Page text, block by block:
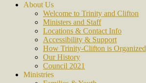
About Us
Welcome to Trinity and Clifton
Ministers and Staff
Locations & Contact Info
Accessibility & Support
How Trinity-Clifton is Organized
Our History
Council 2021
Ministries